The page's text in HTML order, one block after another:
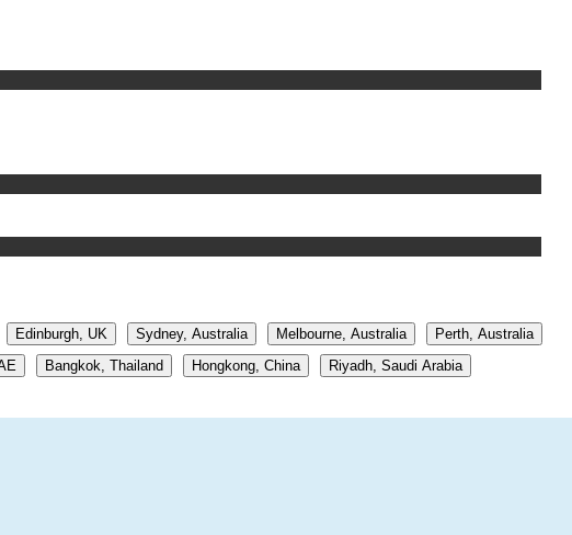
Edinburgh, UK Sydney, Australia Melbourne, Australia
Perth, Australia
Bangkok, Thailand Hongkong, China
Riyadh, Saudi Arabia